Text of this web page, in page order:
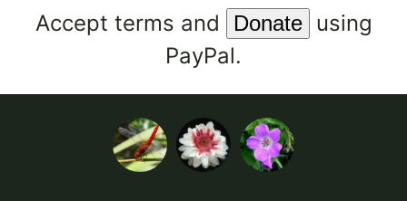
Accept terms and
using
PayPal.